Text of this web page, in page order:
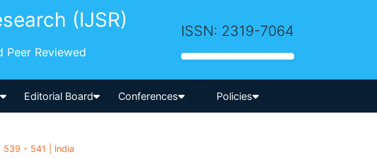
(IJSR)
Peer Reviewed
ISSN: 2319-7064
Editorial Board Conferences
-->
Policies
539 - 541 | India